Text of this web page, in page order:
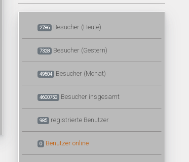
2786 Besucher (Heute)
7328 Besucher (Gestern)
49504 Besucher (Monat)
4600753 Besucher insgesamt
985 registrierte Benutzer
0 Benutzer online